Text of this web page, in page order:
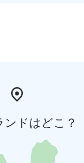
ンドはどこ？